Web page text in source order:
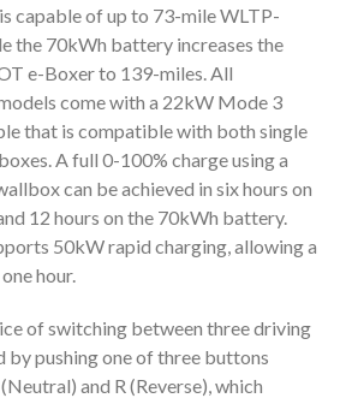
capable of up to 73-mile WLTP-
the 70kWh battery increases the
e-Boxer to 139-miles. All
come with a 22kW Mode 3
that is compatible with both single
A full 0-100% charge using a
can be achieved in six hours on
12 hours on the 70kWh battery.
50kW rapid charging, allowing a
hour.
of switching between three driving
by pushing one of three buttons
and R (Reverse), which